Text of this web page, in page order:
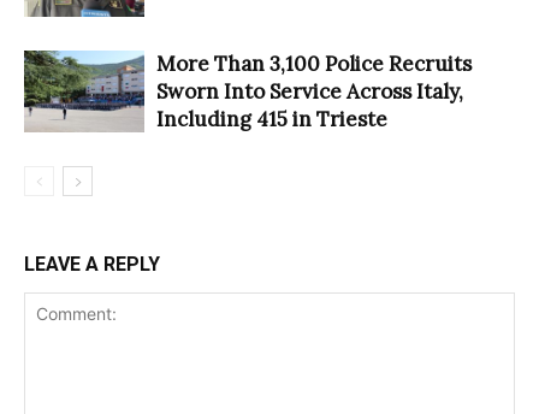
More Than 3,100 Police Recruits
Sworn Into Service Across Italy,
Including 415 in Trieste
LEAVE A REPLY